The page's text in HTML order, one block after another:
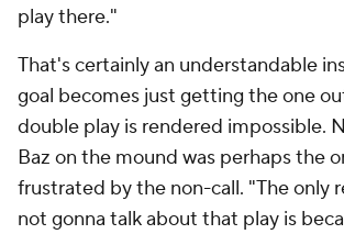
play there."
That's certainly an understandable
goal becomes just getting the one
double play is rendered impossible.
Baz on the mound was perhaps the
frustrated by the non-call. "The only
not gonna talk about that play is